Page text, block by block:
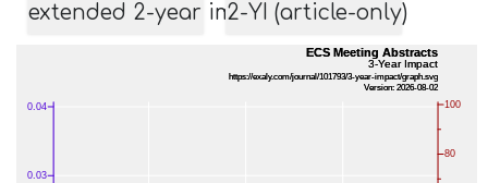
extended 2-year impact2-YI (article-only)